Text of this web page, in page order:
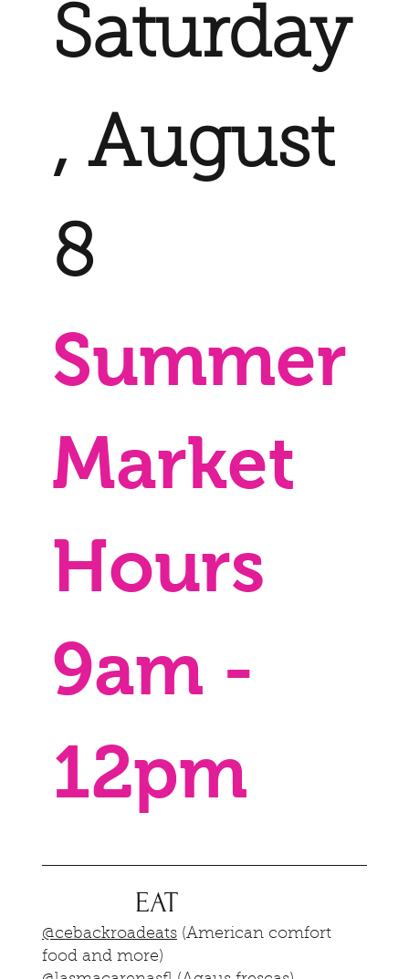
Saturday
, August
8
Summer
Market
Hours
9am -
12pm
EAT
@cebackroadeats(American comfort
food and more)